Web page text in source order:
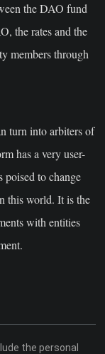
the DAO fund
the rates and the
members through
turn into arbiters of
has a very user-
to change
this world. It is the
with entities
the personal